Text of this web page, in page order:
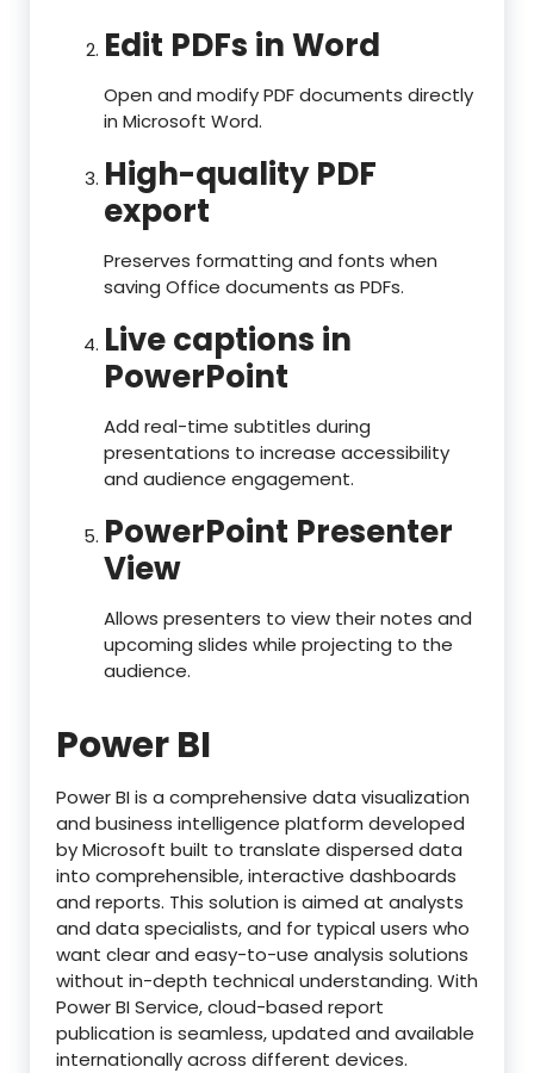
Edit PDFs in Word
Open and modify PDF documents directly
in Microsoft Word.
High-quality PDF
export
Preserves formatting and fonts when
saving Office documents as PDFs.
Live captions in
PowerPoint
Add real-time subtitles during
presentations to increase accessibility
and audience engagement.
PowerPoint Presenter
View
Allows presenters to view their notes and
upcoming slides while projecting to the
audience.
Power BI
Power BI is a comprehensive data visualization
and business intelligence platform developed
by Microsoft built to translate dispersed data
into comprehensible, interactive dashboards
and reports. This solution is aimed at analysts
and data specialists, and for typical users who
want clear and easy-to-use analysis solutions
without in-depth technical understanding. With
Power BI Service, cloud-based report
publication is seamless, updated and available
internationally across different devices.